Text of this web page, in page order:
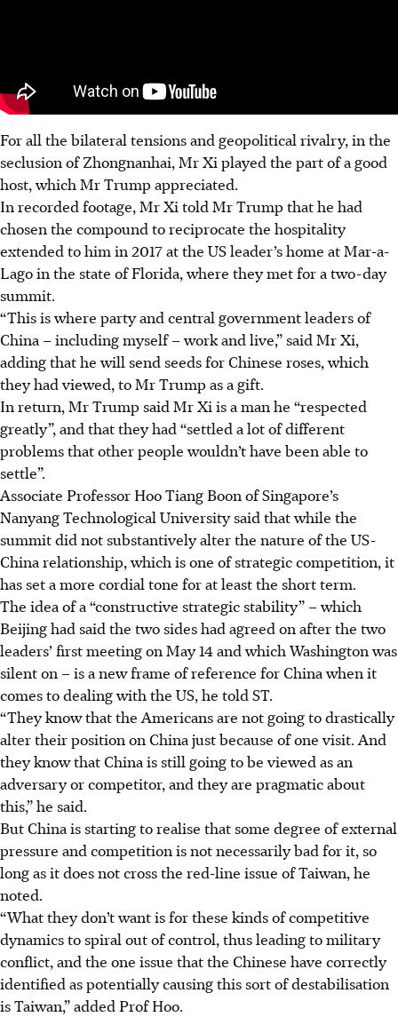
For all the bilateral tensions and geopolitical rivalry, in the
seclusion of Zhongnanhai, Mr Xi played the part of a good
host, which Mr Trump appreciated.
In recorded footage, Mr Xi told Mr Trump that he had
chosen the compound to reciprocate the hospitality
extended to him in 2017 at the US leader’s home at Mar-a-
Lago in the state of Florida, where they met for a two-day
summit.
“This is where party and central government leaders of
China – including myself – work and live,” said Mr Xi,
adding that he will send seeds for Chinese roses, which
they had viewed, to Mr Trump as a gift.
In return, Mr Trump said Mr Xi is a man he “respected
greatly”, and that they had “settled a lot of different
problems that other people wouldn’t have been able to
settle”.
Associate Professor Hoo Tiang Boon of Singapore’s
Nanyang Technological University said that while the
summit did not substantively alter the nature of the US-
China relationship, which is one of strategic competition, it
has set a more cordial tone for at least the short term.
The idea of a “constructive strategic stability” – which
Beijing had said the two sides had agreed on after the two
leaders’ first meeting on May 14 and which Washington was
silent on – is a new frame of reference for China when it
comes to dealing with the US, he told ST.
“They know that the Americans are not going to drastically
alter their position on China just because of one visit. And
they know that China is still going to be viewed as an
adversary or competitor, and they are pragmatic about
this,” he said.
But China is starting to realise that some degree of external
pressure and competition is not necessarily bad for it, so
long as it does not cross the red-line issue of Taiwan, he
noted.
“What they don’t want is for these kinds of competitive
dynamics to spiral out of control, thus leading to military
conflict, and the one issue that the Chinese have correctly
identified as potentially causing this sort of destabilisation
is Taiwan,” added Prof Hoo.